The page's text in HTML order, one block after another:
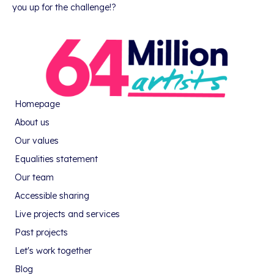
you up for the challenge!?
Homepage
About us
Our values
Equalities statement
Our team
Accessible sharing
Live projects and services
Past projects
Let's work together
Blog